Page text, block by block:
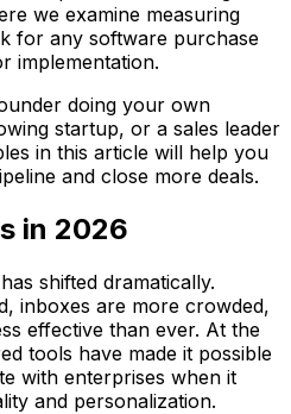
we examine measuring
for any software purchase
implementation.
doing your own
startup, or a sales leader
in this article will help you
and close more deals.
in 2026
shifted dramatically.
inboxes are more crowded,
effective than ever. At the
tools have made it possible
with enterprises when it
and personalization.